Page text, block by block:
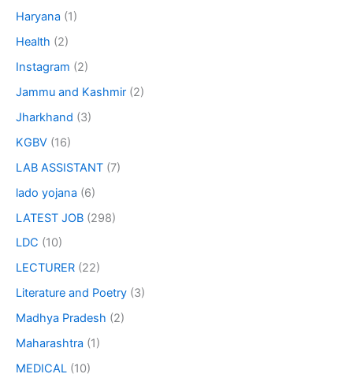
Haryana (1)
Health (2)
Instagram (2)
Jammu and Kashmir (2)
Jharkhand (3)
KGBV (16)
LAB ASSISTANT (7)
lado yojana (6)
LATEST JOB (298)
LDC (10)
LECTURER (22)
Literature and Poetry (3)
Madhya Pradesh (2)
Maharashtra (1)
MEDICAL (10)